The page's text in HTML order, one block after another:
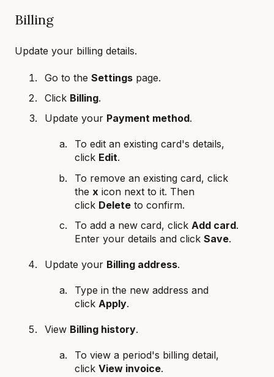
Billing
Update your billing details.
Go to the Settings page.
Click Billing.
Update your Payment method.
To edit an existing card's details,
click Edit.
To remove an existing card, click
the x icon next to it. Then
click Delete to confirm.
To add a new card, click Add card.
Enter your details and click Save.
Update your Billing address.
Type in the new address and
click Apply.
View Billing history.
To view a period's billing detail,
click View invoice.